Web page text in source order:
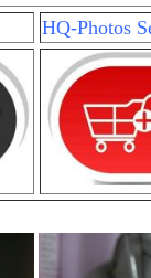
HQ-Photos